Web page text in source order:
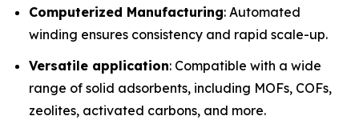
Computerized Manufacturing: Automated
winding ensures consistency and rapid scale-up.
Versatile application: Compatible with a wide
range of solid adsorbents, including MOFs, COFs,
zeolites, activated carbons, and more.